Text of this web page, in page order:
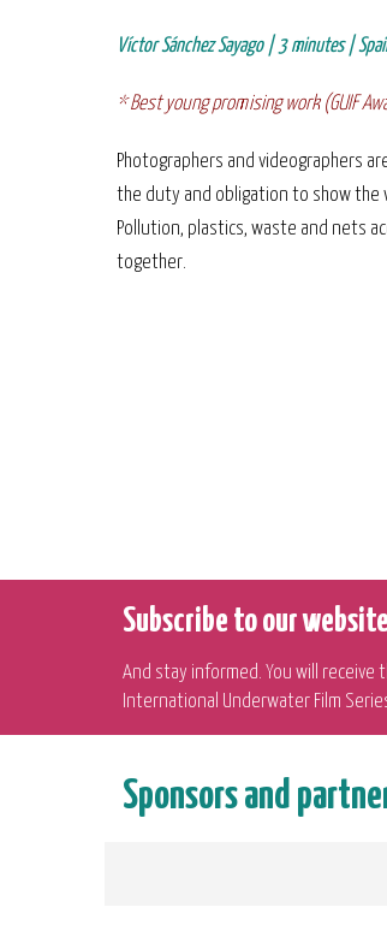
Víctor Sánchez Sayago | 3 minutes |
* Best young promising work (GUIF
Photographers and videographers
the duty and obligation to show the
Pollution, plastics, waste and nets
together.
Subscribe to our website
And stay informed. You will
International Underwater Film
Sponsors and